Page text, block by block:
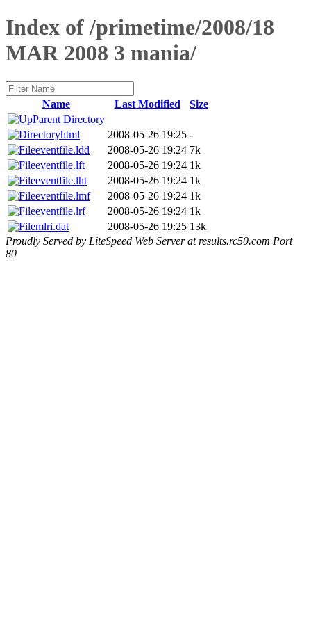
Index of /primetime/2008/18
MAR 2008 3 mania/
Name Last Modified
Size
Parent Directory
html
2008-05-26 19:25 -
eventfile.ldd
2008-05-26 19:24 7k
eventfile.lft
2008-05-26 19:24 1k
eventfile.lht
2008-05-26 19:24 1k
eventfile.lmf
2008-05-26 19:24 1k
eventfile.lrf
2008-05-26 19:24 1k
mlri.dat
2008-05-26 19:25 13k
Proudly Served by LiteSpeed Web Server at results.rc50.com Port
80